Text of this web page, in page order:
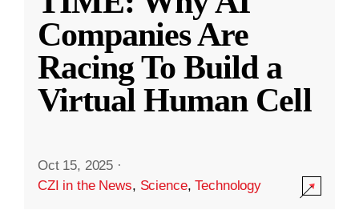
Companies Are
Racing To Build a
Virtual Human Cell
Oct 15, 2025 ·
CZI in the News, Science,Technology